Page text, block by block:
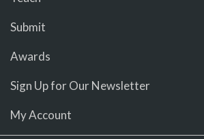
Submit
Awards
Sign Up for Our Newsletter
My Account